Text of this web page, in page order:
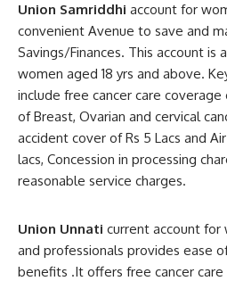
Union Samriddhi account for
convenient Avenue to save and
Savings/Finances. This account is
women aged 18 yrs and above.
include free cancer care
of Breast, Ovarian and cervical
accident cover of Rs 5 Lacs and
lacs, Concession in processing
reasonable service charges.
Union Unnati current account for
and professionals provides ease
benefits .It offers free cancer care